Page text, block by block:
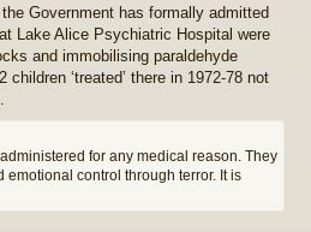
Government has formally admitted
Lake Alice Psychiatric Hospital were
and immobilising paraldehyde
‘treated’ there in 1972-78 not
for any medical reason. They
control through terror. It is